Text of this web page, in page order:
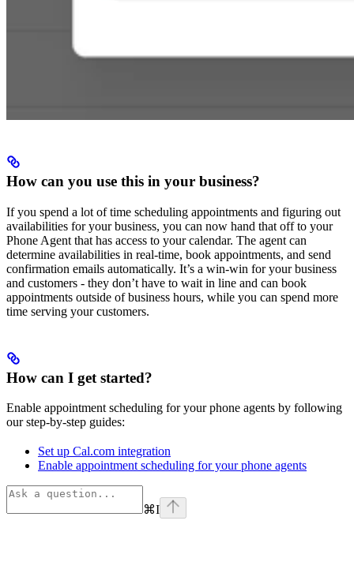
How can you use this in your business?
If you spend a lot of time scheduling appointments and figuring out
availabilities for your business, you can now hand that off to your
Phone Agent that has access to your calendar. The agent can
determine availabilities in real-time, book appointments, and send
confirmation emails automatically. It’s a win-win for your business
and customers - they don’t have to wait in line and can book
appointments outside of business hours, while you can spend more
time serving your customers.
How can I get started?
Enable appointment scheduling for your phone agents by following
our step-by-step guides:
Set up Cal.com integration
Enable appointment scheduling for your phone agents
⌘I